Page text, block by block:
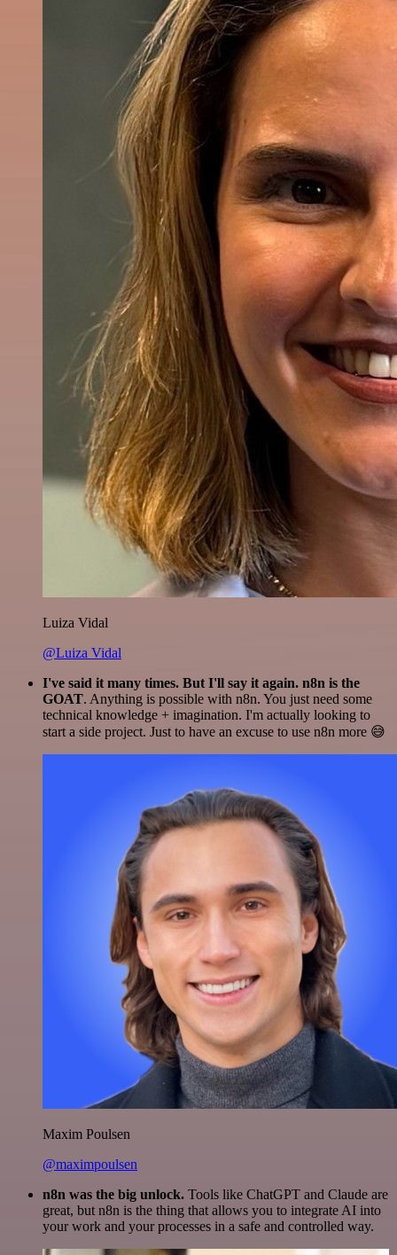
Luiza Vidal
@Luiza Vidal
I've said it many times. But I'll say it again. n8n is the
GOAT. Anything is possible with n8n. You just need some
technical knowledge + imagination. I'm actually looking to
start a side project. Just to have an excuse to use n8n more 😅
Maxim Poulsen
@maximpoulsen
n8n was the big unlock. Tools like ChatGPT and Claude are
great, but n8n is the thing that allows you to integrate AI into
your work and your processes in a safe and controlled way.